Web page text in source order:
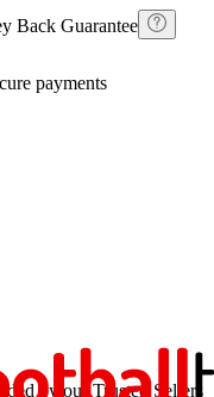
Back Guarantee
payments
by our Trusted Sellers